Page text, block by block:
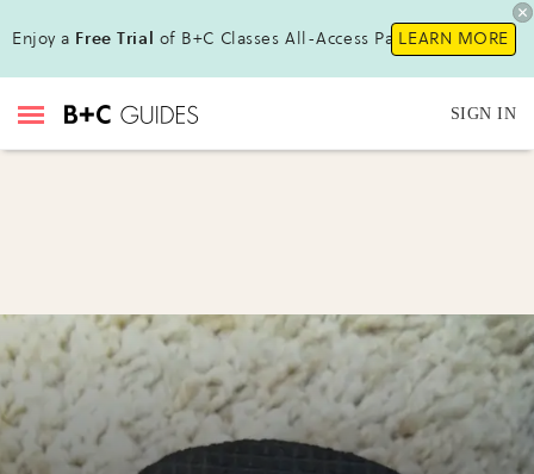
Enjoy a Free Trial of B+C Classes All-Access Pass!LEARN MORE
SIGN IN